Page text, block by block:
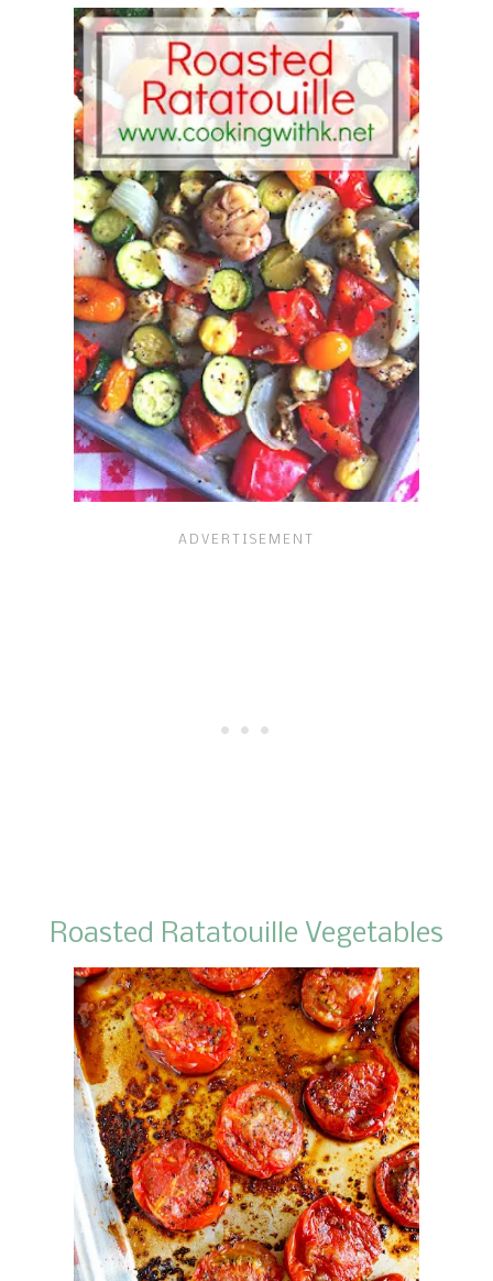
Roasted Ratatouille Vegetables